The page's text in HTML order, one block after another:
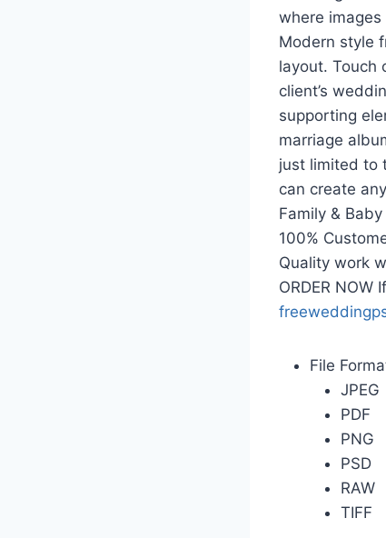
where
Modern style
layout. Touch
client’s
supporting
marriage
just limited to
can create
Family &
100%
Quality work
ORDER NOW
File
JPEG
PDF
PNG
PSD
RAW
TIFF